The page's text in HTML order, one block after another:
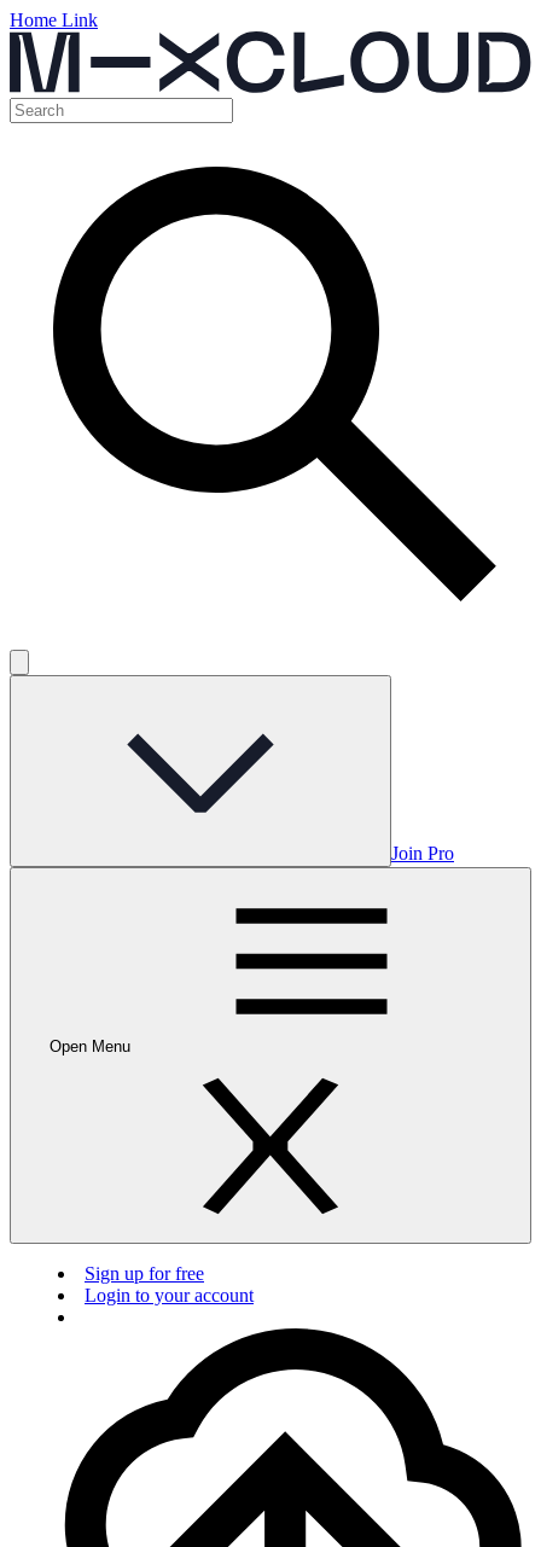
Home Link
Join Pro
Open Menu
Sign up for free
Login to your account